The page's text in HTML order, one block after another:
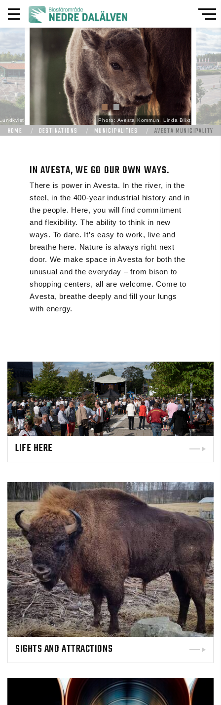
Photo: Avesta Kommun, Linda Blixt
HOME DESTINATIONS MUNICIPALITIES AVESTA MUNICIPALITY
IN AVESTA, WE GO OUR OWN WAYS.
There is power in Avesta. In the river, in the
steel, in the 400-year industrial history and in
the people. Here, you will find commitment
and flexibility. The ability to think in new
ways. To dare. It’s easy to work, live and
breathe here. Nature is always right next
door. We make space in Avesta for both the
unusual and the everyday – from bison to
shopping centers, all are welcome. Come to
Avesta, breathe deeply and fill your lungs
with energy.
LIFE HERE
SIGHTS AND ATTRACTIONS